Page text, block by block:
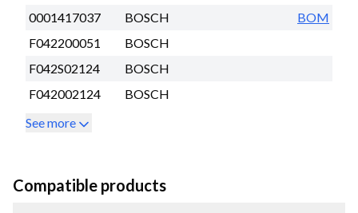
0001417037
BOSCH
BOM
F042200051
BOSCH
F042S02124
BOSCH
F042002124
BOSCH
See more
Compatible products